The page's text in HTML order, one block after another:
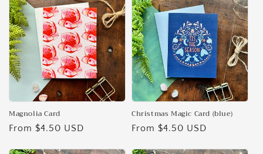
Magnolia Card
Regular
From $4.50 USD
Christmas Magic Card (blue)
Regular
From $4.50 USD